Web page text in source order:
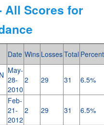
All Scores for
Date Wins LossesTotal Percent
May-
28-
2010
2 29 31 6.5%
Feb-
21-
2012
2 29 31 6.5%